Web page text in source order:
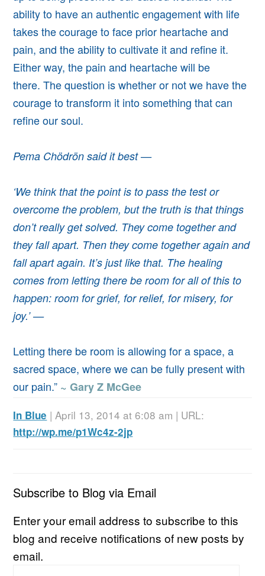
ability to have an authentic engagement with life
takes the courage to face prior heartache and
pain, and the ability to cultivate it and refine it.
Either way, the pain and heartache will be
there.The question is whether or not we have the
courage to transform it into something that can
refine our soul.
Pema Chödrön said it best —
‘We think that the point is to pass the test or
overcome the problem, but the truth is that things
don’t really get solved. They come together and
they fall apart. Then they come together again and
fall apart again. It’s just like that. The healing
comes from letting there be room for all of this to
happen: room for grief, for relief, for misery, for
joy.’ —
Letting there be room is allowing for a space, a
sacred space, where we can be fully present with
our pain.” ~ Gary Z McGee
In Blue | April 13, 2014 at 6:08 am | URL:
http://wp.me/p1Wc4z-2jp
Subscribe to Blog via Email
Enter your email address to subscribe to this
blog and receive notifications of new posts by
email.